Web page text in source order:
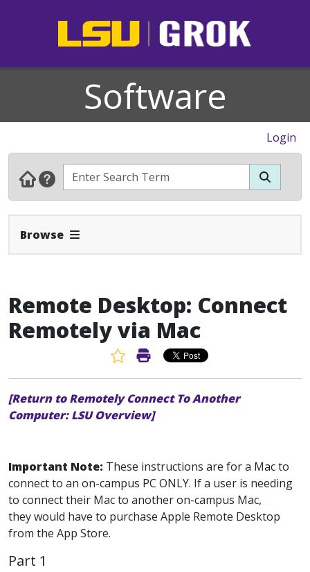
Software
Login
Browse Expand Navbar
Remote Desktop: Connect
Remotely via Mac
Favorite Article
Print Article
[Return to Remotely Connect To Another
Computer: LSU Overview]
Important Note: These instructions are for a Mac to
connect to an on-campus PC ONLY. If a user is needing
to connect their Mac to another on-campus Mac,
they would have to purchase Apple Remote Desktop
from the App Store.
Part 1